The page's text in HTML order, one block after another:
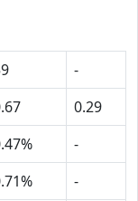
-
0.29
-
-